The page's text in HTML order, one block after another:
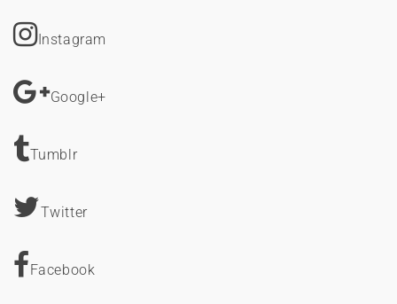
Instagram
Google+
Tumblr
Twitter
Facebook